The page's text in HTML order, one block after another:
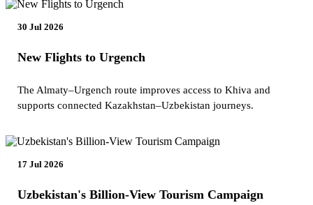
30 Jul 2026
New Flights to Urgench
The Almaty–Urgench route improves access to Khiva and
supports connected Kazakhstan–Uzbekistan journeys.
17 Jul 2026
Uzbekistan's Billion-View Tourism Campaign